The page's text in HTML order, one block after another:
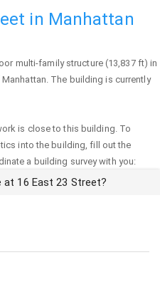
in Manhattan
multi-family structure (13,837 ft) in
Manhattan. The building is currently
is close to this building. To
into the building, fill out the
a building survey with you:
at 16 East 23 Street?